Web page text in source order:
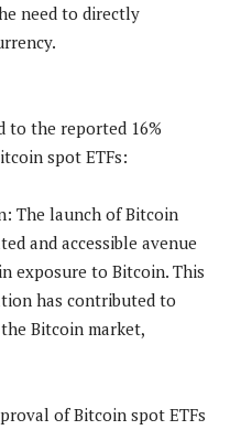
need to directly
to the reported 16%
spot ETFs:
The launch of Bitcoin
and accessible avenue
exposure to Bitcoin. This
has contributed to
Bitcoin market,
of Bitcoin spot ETFs